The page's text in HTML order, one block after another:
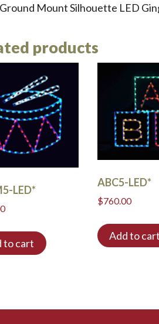
Mount Silhouette LED
products
LED*
to cart
ABC5-LED*
$760.00
Add to cart